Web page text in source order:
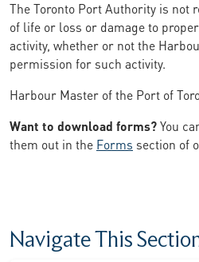
The Toronto Port Authority is not
of life or loss or damage to
activity, whether or not the
permission for such activity.
Harbour Master of the Port of
Want to download forms?You
them out in the Forms section of
Navigate This